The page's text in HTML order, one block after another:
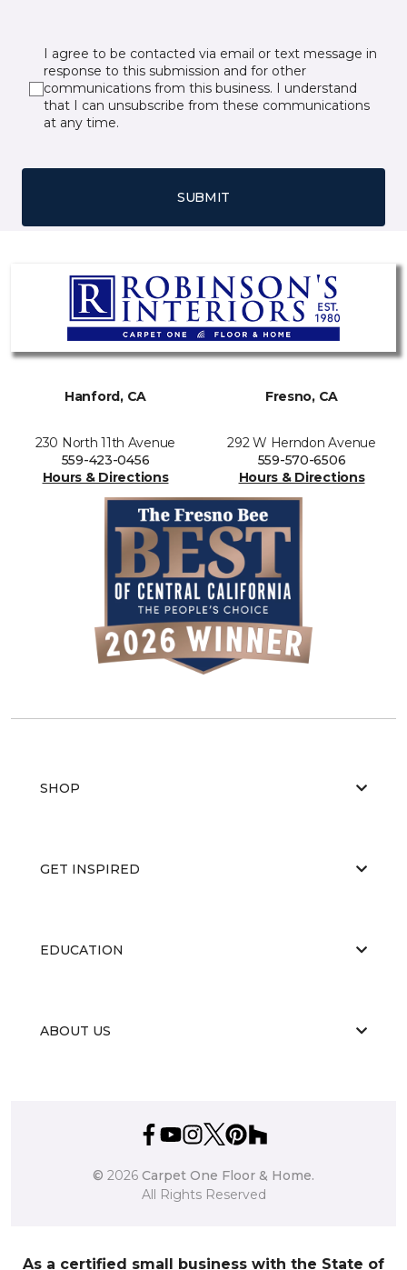
I agree to be contacted via email or text message in
response to this submission and for other
communications from this business. I understand
that I can unsubscribe from these communications
at any time.
SUBMIT
Hanford, CA
230 North 11th Avenue
559-423-0456
Hours & Directions
Fresno, CA
292 W Herndon Avenue
559-570-6506
Hours & Directions
SHOP
GET INSPIRED
EDUCATION
ABOUT US
© 2026 Carpet One Floor & Home.
All Rights Reserved
As a certified small business with the State of